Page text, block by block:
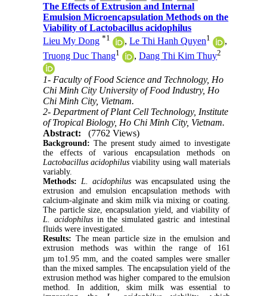
The Effects of Extrusion and Internal
Emulsion Microencapsulation Methods on the
Viability of Lactobacillus acidophilus
Lieu My Dong *1 ,Le Thi Hanh Quyen1
,
Truong Duc Thang1 ,Dang Thi Kim Thuy2
1- Faculty of Food Science and Technology, Ho
Chi Minh City University of Food Industry, Ho
Chi Minh City, Vietnam.
2- Department of Plant Cell Technology, Institute
of Tropical Biology, Ho Chi Minh City, Vietnam.
Abstract:
(7762 Views)
Background: The present study aimed to investigate
the effects of various encapsulation methods on
Lactobacillus acidophilus viability using wall materials
variably.
Methods: L. acidophiluswas encapsulated using the
extrusion and emulsion encapsulation methods with
calcium-alginate and skim milk via mixing or coating.
The particle size, encapsulation yield, and viability of
L. acidophilusin the simulated gastric and intestinal
fluids were investigated.
Results: The mean particle size in the emulsion and
extrusion methods was within the range of 161
µm to1.95 mm, and the coated samples were smaller
than the mixed samples. The encapsulation yield of the
extrusion method was higher compared to the emulsion
method. In addition, skim milk was essential to